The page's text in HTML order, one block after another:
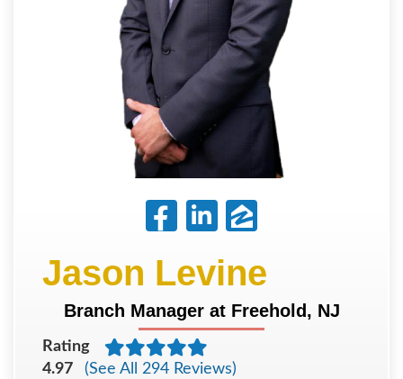
Jason Levine
Branch Manager at Freehold, NJ
Rating
4.97
(See All 294 Reviews)